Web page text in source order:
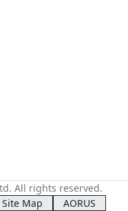
All rights reserved.
Site Map AORUS